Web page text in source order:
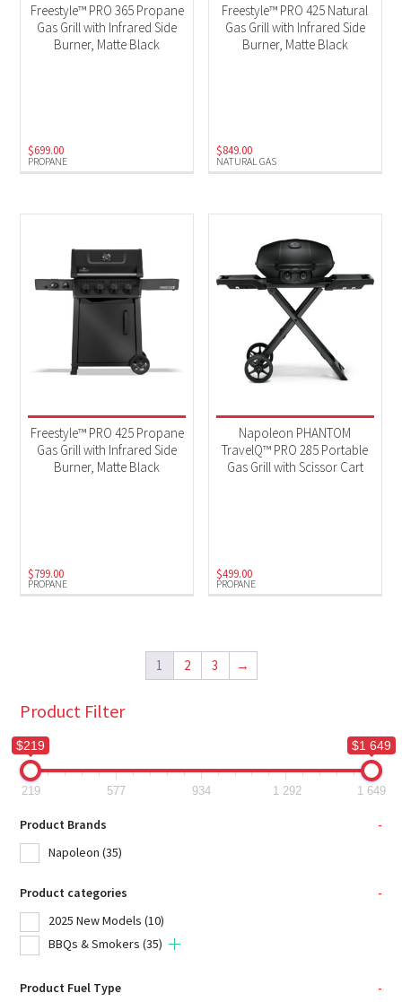
PROPANE
Freestyle™ PRO 365 Propane
Gas Grill with Infrared Side
Burner, Matte Black
$699.00
NATURAL GAS
Freestyle™ PRO 425 Natural
Gas Grill with Infrared Side
Burner, Matte Black
$849.00
PROPANE
Freestyle™ PRO 425 Propane
Gas Grill with Infrared Side
Burner, Matte Black
$799.00
PROPANE
Napoleon PHANTOM
TravelQ™ PRO 285 Portable
Gas Grill with Scissor Cart
$499.00
1 2 3 →
Product Filter
$219 $1 649
219 577 934 1 292 1 649
Product Brands
-
Napoleon (35)
Product categories
-
2025 New Models (10)
BBQs & Smokers (35)
Product Fuel Type
-